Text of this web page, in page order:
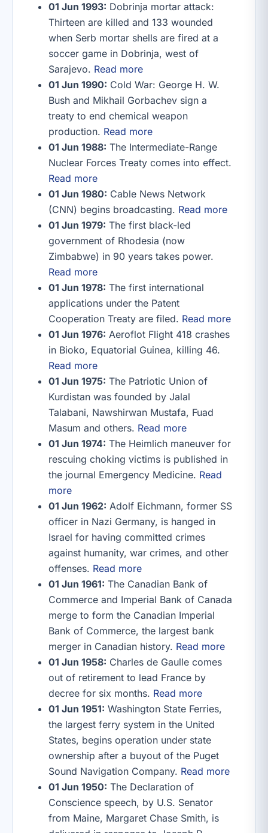
01 Jun 1993: Dobrinja mortar attack:
Thirteen are killed and 133 wounded
when Serb mortar shells are fired at a
soccer game in Dobrinja, west of
Sarajevo. Read more
01 Jun 1990: Cold War: George H. W.
Bush and Mikhail Gorbachev sign a
treaty to end chemical weapon
production. Read more
01 Jun 1988: The Intermediate-Range
Nuclear Forces Treaty comes into effect.
Read more
01 Jun 1980: Cable News Network
(CNN) begins broadcasting. Read more
01 Jun 1979: The first black-led
government of Rhodesia (now
Zimbabwe) in 90 years takes power.
Read more
01 Jun 1978: The first international
applications under the Patent
Cooperation Treaty are filed. Read more
01 Jun 1976: Aeroflot Flight 418 crashes
in Bioko, Equatorial Guinea, killing 46.
Read more
01 Jun 1975: The Patriotic Union of
Kurdistan was founded by Jalal
Talabani, Nawshirwan Mustafa, Fuad
Masum and others. Read more
01 Jun 1974: The Heimlich maneuver for
rescuing choking victims is published in
the journal Emergency Medicine. Read
more
01 Jun 1962: Adolf Eichmann, former SS
officer in Nazi Germany, is hanged in
Israel for having committed crimes
against humanity, war crimes, and other
offenses. Read more
01 Jun 1961: The Canadian Bank of
Commerce and Imperial Bank of Canada
merge to form the Canadian Imperial
Bank of Commerce, the largest bank
merger in Canadian history. Read more
01 Jun 1958: Charles de Gaulle comes
out of retirement to lead France by
decree for six months. Read more
01 Jun 1951: Washington State Ferries,
the largest ferry system in the United
States, begins operation under state
ownership after a buyout of the Puget
Sound Navigation Company. Read more
01 Jun 1950: The Declaration of
Conscience speech, by U.S. Senator
from Maine, Margaret Chase Smith, is